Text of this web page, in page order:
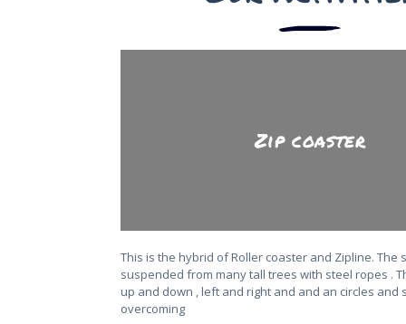
Zip coaster
This is the hybrid of Roller coaster and Zipline. The
suspended from many tall trees with steel ropes .
up and down , left and right and and an circles and
overcoming